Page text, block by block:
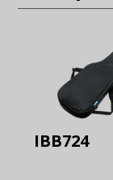
IBB724